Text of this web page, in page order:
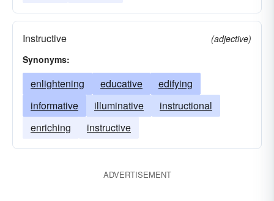
Instructive
(adjective)
Synonyms:
enlightening educative
edifying
informative
illuminative
instructional
enriching
instructive
ADVERTISEMENT